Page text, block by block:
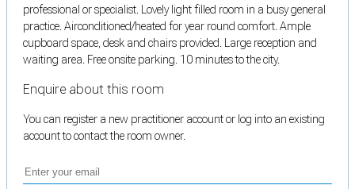
professional or specialist. Lovely light filled room in a busy general
practice. Airconditioned/heated for year round comfort. Ample
cupboard space, desk and chairs provided. Large reception and
waiting area. Free onsite parking. 10 minutes to the city.
Enquire about this room
You can register a new practitioner account or log into an existing
account to contact the room owner.